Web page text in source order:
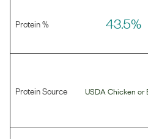
Protein % 43.5%
Protein Source USDA Chicken or